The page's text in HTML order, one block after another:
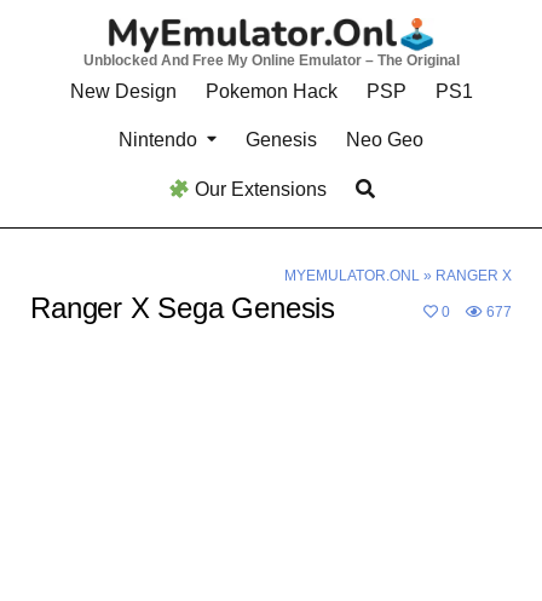
Unblocked And Free My Online Emulator – The Original
New Design Pokemon Hack PSP PS1
Nintendo Genesis Neo Geo
Our Extensions
MYEMULATOR.ONL» RANGER X
Ranger X Sega Genesis 0 677